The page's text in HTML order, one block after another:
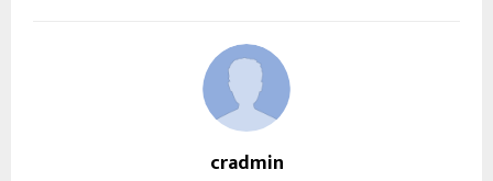
cradmin